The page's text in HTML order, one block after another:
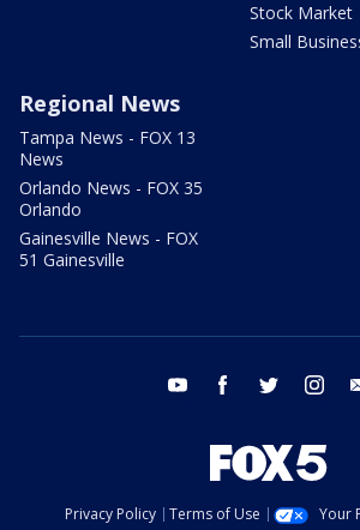
Stock Market
Small
Regional News
Tampa News - FOX 13
News
Orlando News - FOX 35
Orlando
Gainesville News - FOX
51 Gainesville
youtube facebook twitter
Privacy Policy Terms of Use
Your